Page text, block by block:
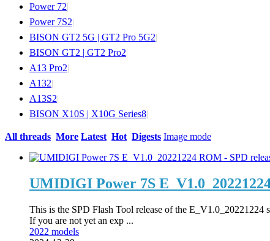
Power 72|
Power 7S2|
BISON GT2 5G | GT2 Pro 5G2|
BISON GT2 | GT2 Pro2|
A13 Pro2|
A132|
A13S2|
BISON X10S | X10G Series8|
All threads More Latest Hot Digests Image mode
UMIDIGI Power 7S
This is the SPD Flash Tool release of the
If you are not yet an exp ...
2022 models